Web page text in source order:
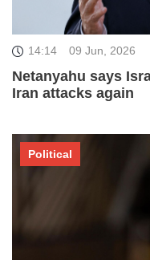
14:14 09 Jun, 2026
Netanyahu says
Iran attacks again
Political